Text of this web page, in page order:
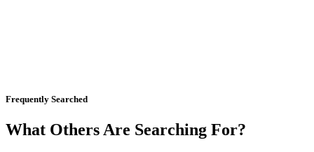
Frequently Searched
What Others Are Searching For?